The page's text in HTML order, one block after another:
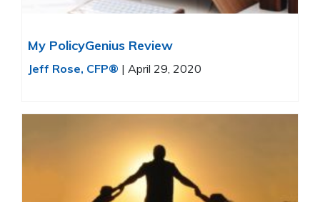
My PolicyGenius Review
Jeff Rose, CFP® | April 29, 2020